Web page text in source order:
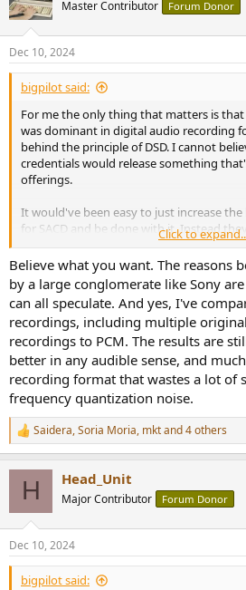
i
s
:
Master Contributor Forum Donor
Dec 10, 2024
bigpilot said:
For me the only thing that matters is
was dominant in digital audio recording
behind the principle of DSD. I cannot
credentials would release something
offerings.
It would've been easy to just increase
for SACD and be done with it. Instead
process which, in their opinion,
more faithfully than PCM. Although I'm
techno-talk doesn't mean much if you
recording of an analog master tape to a
has done this.
Click to
Believe what you want. The reasons
by a large conglomerate like Sony
can all speculate. And yes, I've
recordings, including multiple
recordings to PCM. The results are
better in any audible sense, and
recording format that wastes a lot of
frequency quantization noise.
R
e
s
:
Saidera,Soria Moria, mktand 4 others
H Head_Unit
Major Contributor Forum Donor
Dec 10, 2024
bigpilot said: